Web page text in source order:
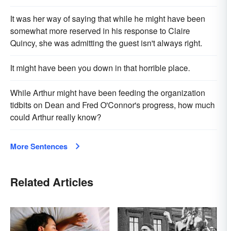
It was her way of saying that while he might have been
somewhat more reserved in his response to Claire
Quincy, she was admitting the guest isn't always right.
It might have been you down in that horrible place.
While Arthur might have been feeding the organization
tidbits on Dean and Fred O'Connor's progress, how much
could Arthur really know?
More Sentences
Related Articles